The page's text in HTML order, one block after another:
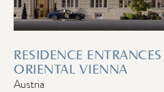
RESIDENCE
ORIENTAL VIENNA
Austria